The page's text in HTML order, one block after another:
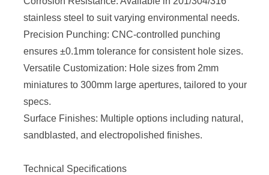
stainless steel to suit varying environmental needs.
Precision Punching: CNC-controlled punching
ensures ±0.1mm tolerance for consistent hole sizes.
Versatile Customization: Hole sizes from 2mm
miniatures to 300mm large apertures, tailored to your
specs.
Surface Finishes: Multiple options including natural,
sandblasted, and electropolished finishes.
Technical Specifications